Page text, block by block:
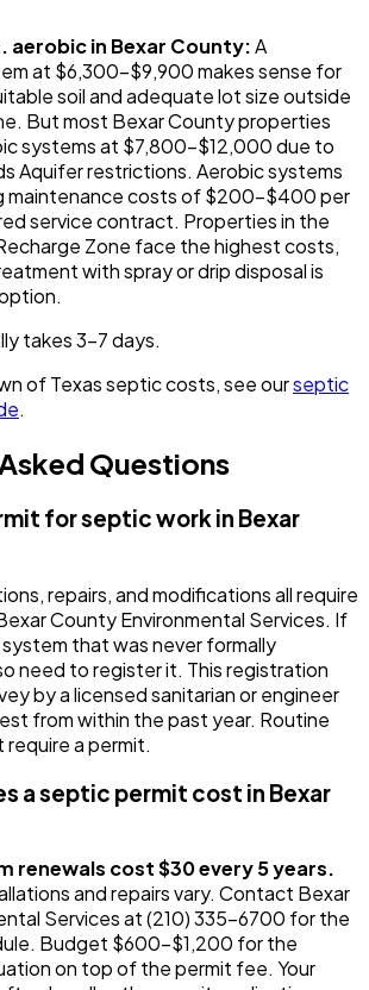
aerobic in Bexar County:A
at $6,300-$9,900 makes sense for
soil and adequate lot size outside
But most Bexar County properties
systems at $7,800-$12,000 due to
Aquifer restrictions. Aerobic systems
maintenance costs of $200-$400 per
service contract. Properties in the
Zone face the highest costs,
with spray or drip disposal is
takes 3-7 days.
of Texas septic costs, see ourseptic
.
Questions
for septic work in Bexar
repairs, and modifications all require
County Environmental Services. If
that was never formally
need to register it. This registration
by a licensed sanitarian or engineer
from within the past year. Routine
a permit.
a septic permit cost in Bexar
renewals cost $30 every 5 years.
and repairs vary. Contact Bexar
Services at (210) 335-6700 for the
Budget $600-$1,200 for the
on top of the permit fee. Your